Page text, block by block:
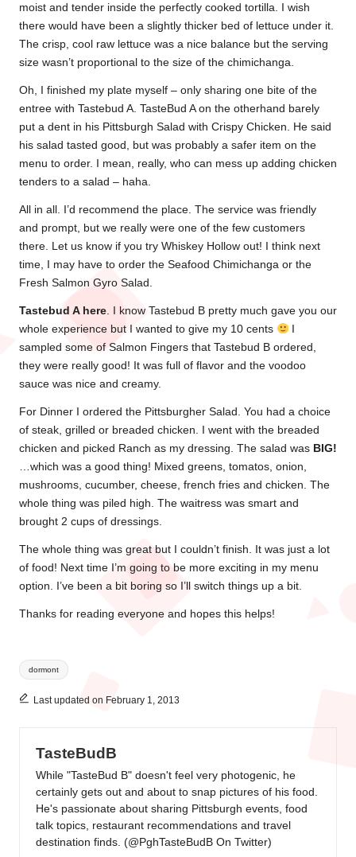
moist and tender inside the perfectly cooked tortilla. I wish
there would have been a slightly thicker bed of lettuce under it.
The crisp, cool raw lettuce was a nice balance but the serving
size wasn’t proportional to the size of the chimichanga.
Oh, I finished my plate myself – only sharing one bite of the
entree with Tastebud A. TasteBud A on the otherhand barely
put a dent in his Pittsburgh Salad with Crispy Chicken. He said
his salad tasted good, but was probably a safer item on the
menu to order. I mean, really, who can mess up adding chicken
tenders to a salad – haha.
All in all. I’d recommend the place. The service was friendly
and prompt, but we really were one of the few customers
there. Let us know if you try Whiskey Hollow out! I think next
time, I may have to order the Seafood Chimichanga or the
Fresh Salmon Gyro Salad.
Tastebud A here . I know Tastebud B pretty much gave you our
whole experience but I wanted to give my 10 cents
sampled some of Salmon Fingers that Tastebud B ordered,
they were really good! It was full of flavor and the voodoo
sauce was nice and creamy.
For Dinner I ordered the Pittsburgher Salad. You had a choice
of steak, grilled or breaded chicken. I went with the breaded
chicken and picked Ranch as my dressing. The salad was BIG!
…which was a good thing! Mixed greens, tomatos, onion,
mushrooms, cucumber, cheese, french fries and chicken. The
whole thing was piled high. The waitress was smart and
brought 2 cups of dressings.
The whole thing was great but I couldn’t finish. It was just a lot
of food! Next time I’m going to be more exciting in my menu
option. I’ve been a bit boring so I’ll switch things up a bit.
Thanks for reading everyone and hopes this helps!
Tags:
dormont
Last updated on February 1, 2013
TasteBudB
While "TasteBud B" doesn't feel very photogenic, he
certainly gets out and about to snap pictures of his food.
He's passionate about sharing Pittsburgh events, food
talk topics, restaurant recommendations and travel
destination finds. (@PghTasteBudB On Twitter)